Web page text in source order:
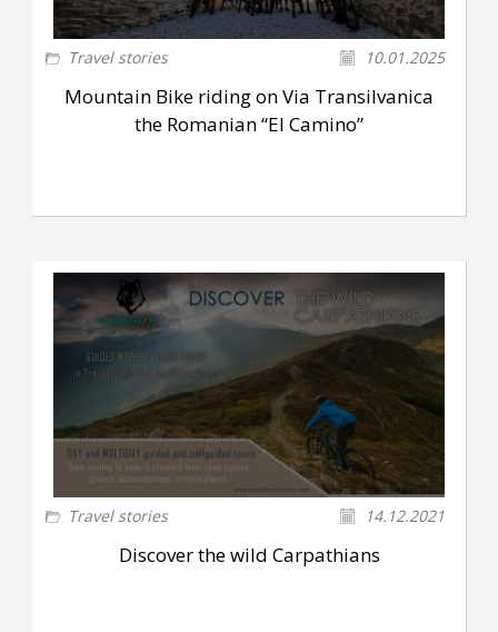
Travel stories 10.01.2025
Mountain Bike riding on Via Transilvanica
the Romanian “El Camino”
Travel stories 14.12.2021
Discover the wild Carpathians